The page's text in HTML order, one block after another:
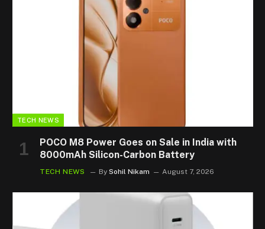
TECH NEWS
POCO M8 Power Goes on Sale in India with
8000mAh Silicon-Carbon Battery
TECH NEWS By Sohil Nikam August 7, 2026